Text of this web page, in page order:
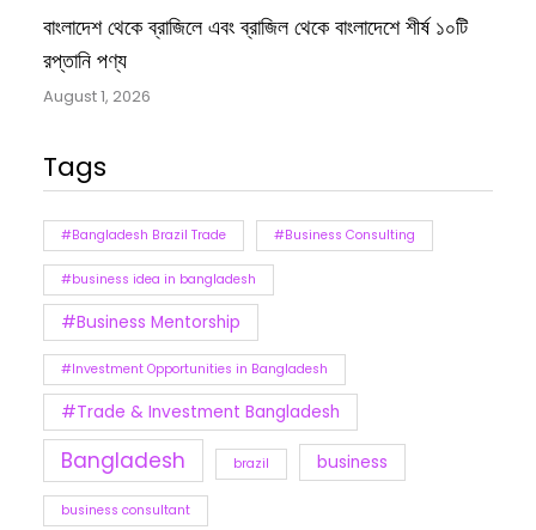
বাংলাদেশ থেকে ব্রাজিলে এবং ব্রাজিল থেকে বাংলাদেশে শীর্ষ ১০টি
রপ্তানি পণ্য
August 1, 2026
Tags
#Bangladesh Brazil Trade #Business Consulting
#business idea in bangladesh
#Business Mentorship
#Investment Opportunities in Bangladesh
#Trade & Investment Bangladesh
Bangladesh brazil business
business consultant